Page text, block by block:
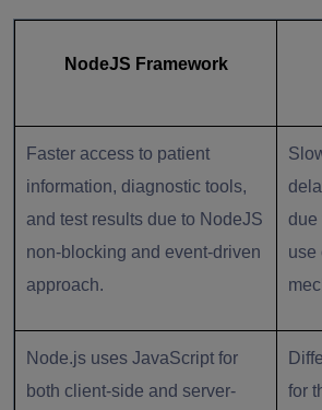
NodeJS Framework
Faster access to patient
information, diagnostic tools,
and test results due to NodeJS
non-blocking and event-driven
approach.
due
use
Node.js uses JavaScript for
both client-side and server-
for